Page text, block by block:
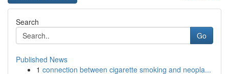
Search
Go
Published News
1 connection between cigarette smoking and neopla...